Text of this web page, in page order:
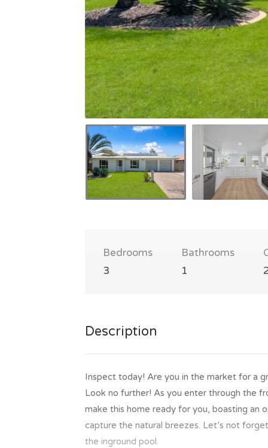
Bedrooms
3
Bathrooms
1
Description
Inspect today! Are you in the market for a
Look no further! As you enter through the
make this home ready for you, boasting an
capture the natural breezes. Let’s not
the inground pool.